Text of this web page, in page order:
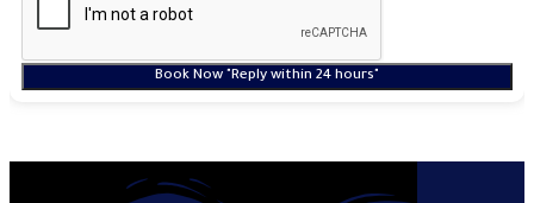
Book Now "Reply within 24 hours"